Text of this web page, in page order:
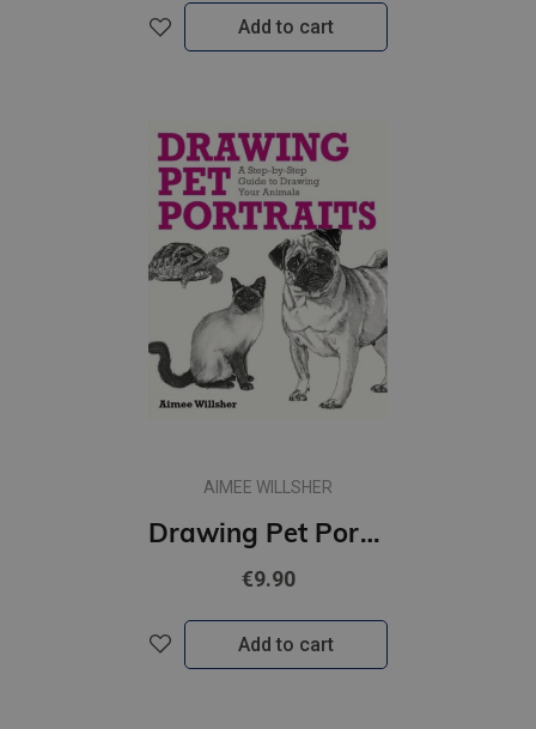
Add to cart
AIMEE WILLSHER
Drawing Pet Portraits : A Step-by-Step Guide to Drawing Your Animals
€9.90
Add to cart